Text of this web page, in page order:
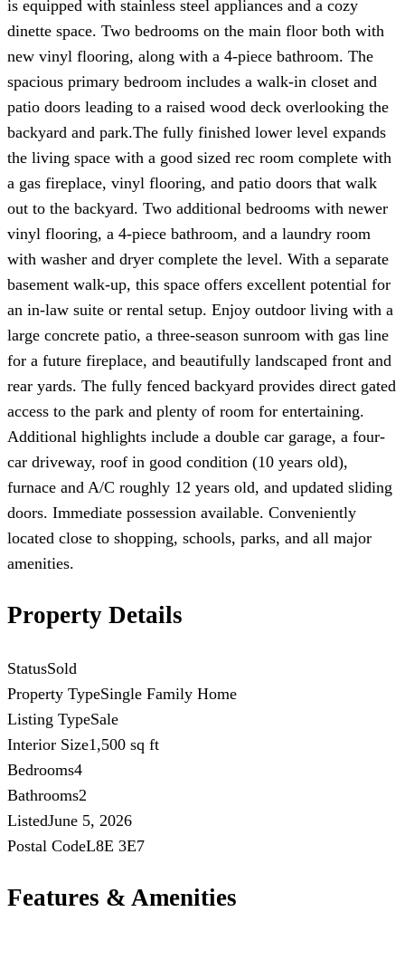
is equipped with stainless steel appliances and a cozy
dinette space. Two bedrooms on the main floor both with
new vinyl flooring, along with a 4-piece bathroom. The
spacious primary bedroom includes a walk-in closet and
patio doors leading to a raised wood deck overlooking the
backyard and park.The fully finished lower level expands
the living space with a good sized rec room complete with
a gas fireplace, vinyl flooring, and patio doors that walk
out to the backyard. Two additional bedrooms with newer
vinyl flooring, a 4-piece bathroom, and a laundry room
with washer and dryer complete the level. With a separate
basement walk-up, this space offers excellent potential for
an in-law suite or rental setup. Enjoy outdoor living with a
large concrete patio, a three-season sunroom with gas line
for a future fireplace, and beautifully landscaped front and
rear yards. The fully fenced backyard provides direct gated
access to the park and plenty of room for entertaining.
Additional highlights include a double car garage, a four-
car driveway, roof in good condition (10 years old),
furnace and A/C roughly 12 years old, and updated sliding
doors. Immediate possession available. Conveniently
located close to shopping, schools, parks, and all major
amenities.
Property Details
StatusSold
Property TypeSingle Family Home
Listing TypeSale
Interior Size1,500 sq ft
Bedrooms4
Bathrooms2
ListedJune 5, 2026
Postal CodeL8E 3E7
Features & Amenities